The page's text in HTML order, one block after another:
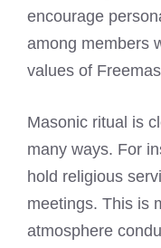
encourage
among members
values of
Masonic ritual is
many ways. For
hold religious
meetings. This is
atmosphere